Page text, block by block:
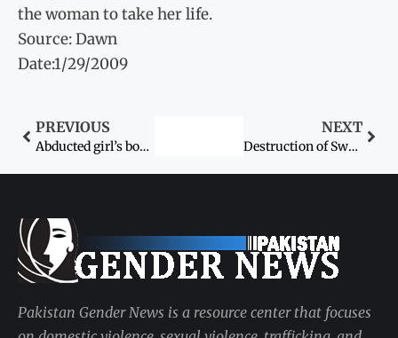
the woman to take her life.
Source: Dawn
Date:1/29/2009
PREVIOUS
Abducted girl’s body found
NEXT
Destruction of Swat schools condemned
Pakistan Gender News is a resource center that focuses